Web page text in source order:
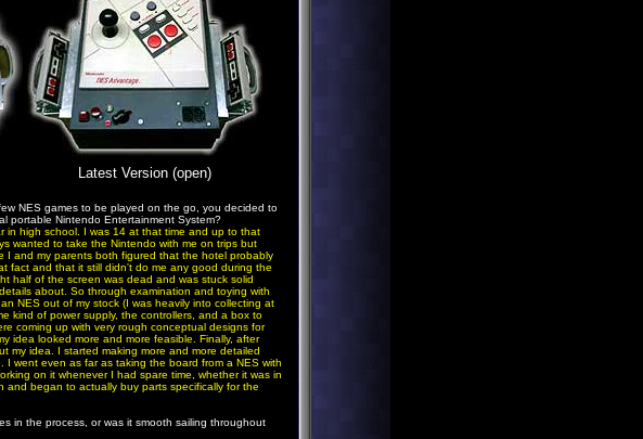
Latest Version (open)
NES games to be played on the go, you decided to
portable Nintendo Entertainment System?
in high school. I was 14 at that time and up to that
wanted to take the Nintendo with me on trips but
I and my parents both figured that the hotel probably
fact and that it still didn't do me any good during the
half of the screen was dead and was stuck solid
about. So through examination and toying with
NES out of my stock (I was heavily into collecting at
kind of power supply, the controllers, and a box to
coming up with very rough conceptual designs for
idea looked more and more feasible. Finally, after
my idea. I started making more and more detailed
went even as far as taking the board from a NES with
on it whenever I had spare time, whether it was in
and began to actually buy parts specifically for the
in the process, or was it smooth sailing throughout